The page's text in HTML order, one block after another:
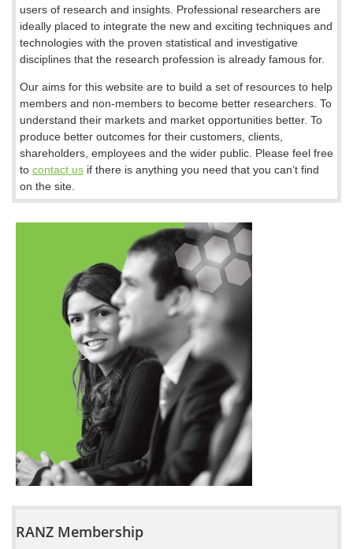
users of research and insights. Professional researchers are
ideally placed to integrate the new and exciting techniques and
technologies with the proven statistical and investigative
disciplines that the research profession is already famous for.
Our aims for this website are to build a set of resources to help
members and non-members to become better researchers. To
understand their markets and market opportunities better. To
produce better outcomes for their customers, clients,
shareholders, employees and the wider public. Please feel free
to contact us if there is anything you need that you can’t find
on the site.
RANZ Membership